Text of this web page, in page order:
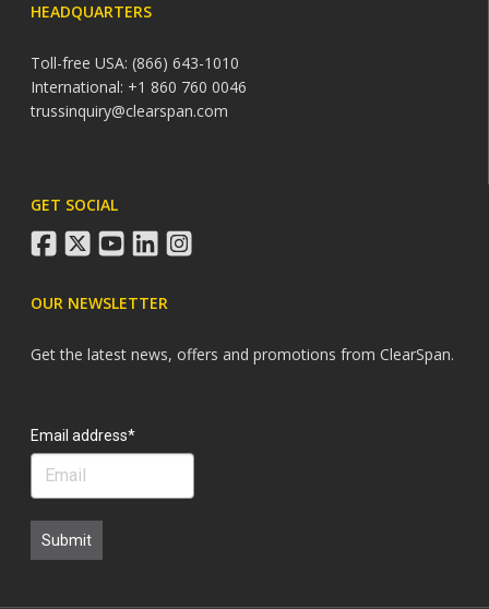
HEADQUARTERS
Toll-free USA: (866) 643-1010
International: +1 860 760 0046
trussinquiry@clearspan.com
GET SOCIAL
facebook
twitteryoutube
linkedininstagram
OUR NEWSLETTER
Get the latest news, offers and promotions from ClearSpan.
Email address*
Submit